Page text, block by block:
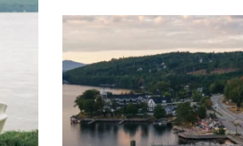
Travel + Leisure recently featured
Meredith as the "perfect summer
escape," highlighting its scenic
waterfront,...